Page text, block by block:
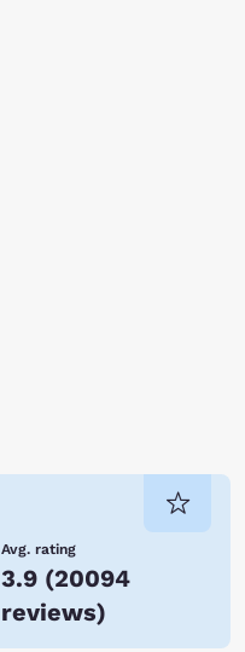
Avg. rating
3.9 (20094
reviews)